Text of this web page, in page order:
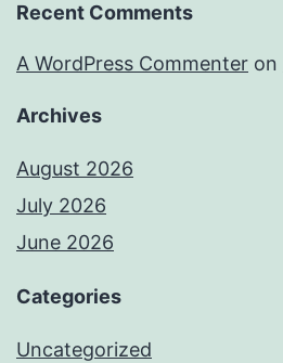
Recent Comments
A WordPress Commenter on
Archives
August 2026
July 2026
June 2026
Categories
Uncategorized